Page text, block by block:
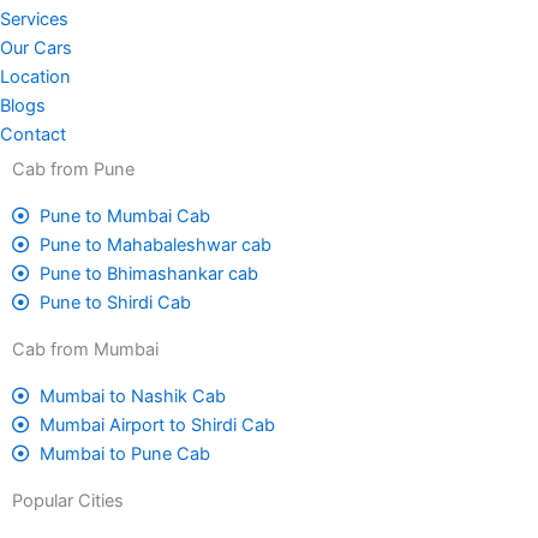
Services
Our Cars
Location
Blogs
Contact
Cab from Pune
Pune to Mumbai Cab
Pune to Mahabaleshwar cab
Pune to Bhimashankar cab
Pune to Shirdi Cab
Cab from Mumbai
Mumbai to Nashik Cab
Mumbai Airport to Shirdi Cab
Mumbai to Pune Cab
Popular Cities